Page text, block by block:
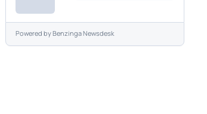
Powered byBenzinga Newsdesk